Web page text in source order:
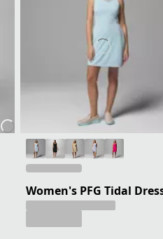
Women's PFG Tidal